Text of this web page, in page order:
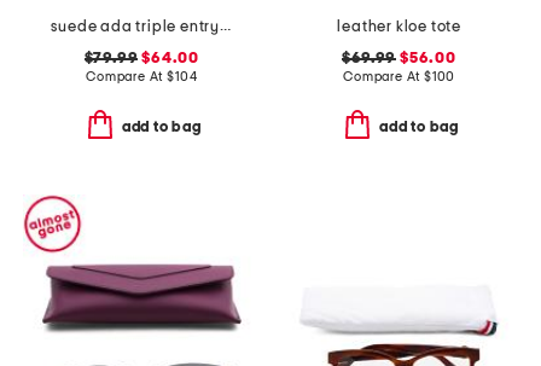
suede ada triple entry satchel
$79.99 $64.00
Compare At$104
add to bag
leather kloe tote
$69.99 $56.00
Compare At $100
add to bag